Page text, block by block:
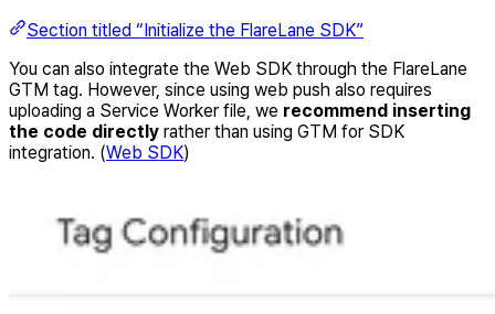
Section titled “Initialize the FlareLane SDK”
You can also integrate the Web SDK through the FlareLane
GTM tag. However, since using web push also requires
uploading a Service Worker file, we recommend inserting
the code directly rather than using GTM for SDK
integration. (Web SDK)